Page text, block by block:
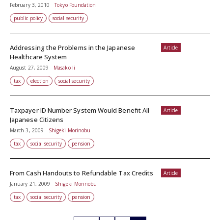
February 3, 2010
Tokyo Foundation
public policy
social security
Article
Addressing the Problems in the Japanese
Healthcare System
August 27, 2009
Masako Ii
tax
election social security
Article
Taxpayer ID Number System Would Benefit All
Japanese Citizens
March 3, 2009
Shigeki Morinobu
tax
social security pension
Article
From Cash Handouts to Refundable Tax Credits
January 21, 2009
Shigeki Morinobu
tax
social security pension